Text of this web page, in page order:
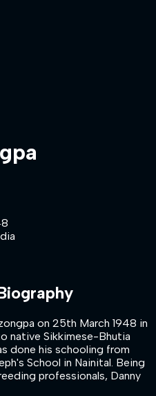
on 25th March 1948 in
native Sikkimese-Bhutia
done his schooling from
School in Nainital. Being
professionals, Danny